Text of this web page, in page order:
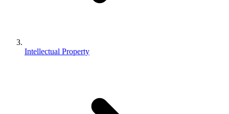
Intellectual Property